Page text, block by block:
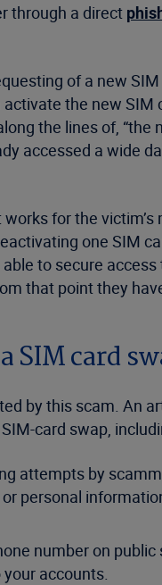
through a direct
of a new
the new SIM
the lines of, “the
accessed a wide
for the
one SIM
to secure access
that point they
card
by this scam. An
card swap,
attempts by
personal
number on
accounts.